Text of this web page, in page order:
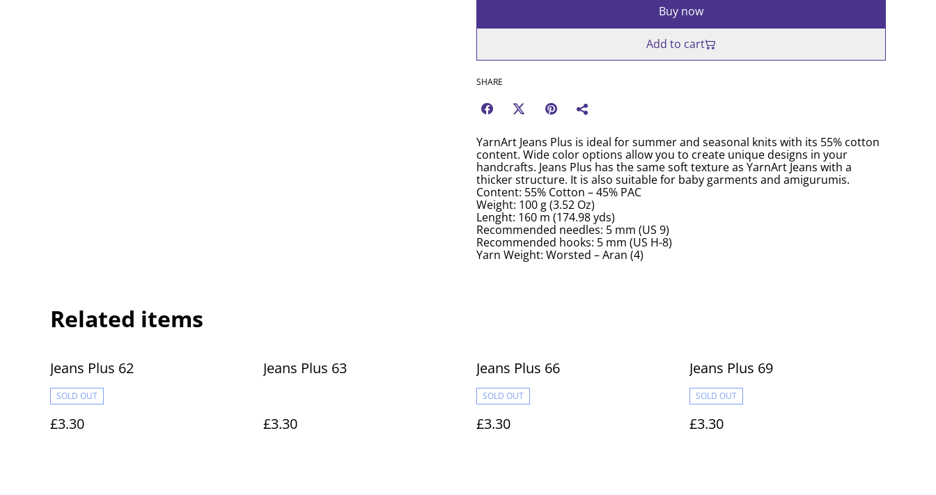
Buy now
Add to cart
SHARE
YarnArt Jeans Plus is ideal for summer and seasonal knits with its 55% cotton
content. Wide color options allow you to create unique designs in your
handcrafts. Jeans Plus has the same soft texture as YarnArt Jeans with a
thicker structure. It is also suitable for baby garments and amigurumis.
Content: 55% Cotton – 45% PAC
Weight: 100 g (3.52 Oz)
Lenght: 160 m (174.98 yds)
Recommended needles: 5 mm (US 9)
Recommended hooks: 5 mm (US H-8)
Yarn Weight: Worsted – Aran (4)
Related items
Jeans Plus 62
SOLD OUT
£3.30
Jeans Plus 63
£3.30
Jeans Plus 66
SOLD OUT
£3.30
Jeans Plus 69
SOLD OUT
£3.30